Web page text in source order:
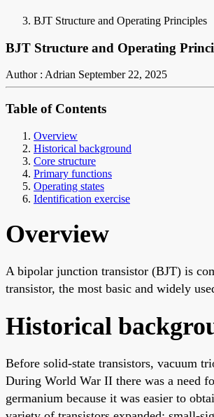
BJT Structure and Operating Principles
BJT Structure and Operating
Author : Adrian September 22, 2025
Table of Contents
Overview
Historical background
Core structure
Primary functions
Operating states
Identification exercise
Overview
A bipolar junction transistor (BJT) is
transistor, the most basic and widely
Historical
Before solid-state transistors, vacuum
During World War II there was a need
germanium because it was easier to